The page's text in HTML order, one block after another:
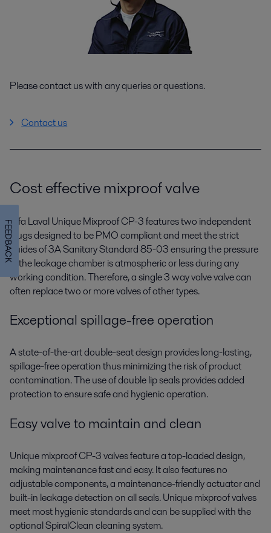
Please contact us with any queries or questions.
Contact us
Cost effective mixproof valve
Alfa Laval Unique Mixproof CP-3 features two independent
plugs designed to be PMO compliant and meet the strict
guides of 3A Sanitary Standard 85-03 ensuring the pressure
in the leakage chamber is atmospheric or less during any
working condition. Therefore, a single 3 way valve valve can
often replace two or more valves of other types.
Exceptional spillage-free operation
A state-of-the-art double-seat design provides long-lasting,
spillage-free operation thus minimizing the risk of product
contamination. The use of double lip seals provides added
protection to ensure safe and hygienic operation.
Easy valve to maintain and clean
Unique mixproof CP-3 valves feature a top-loaded design,
making maintenance fast and easy. It also features no
adjustable components, a maintenance-friendly actuator and
built-in leakage detection on all seals. Unique mixproof valves
meet most hygienic standards and can be supplied with the
optional SpiralClean cleaning system.
FEEDBACK